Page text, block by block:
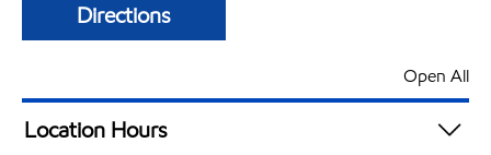
Directions
Open All
Location Hours